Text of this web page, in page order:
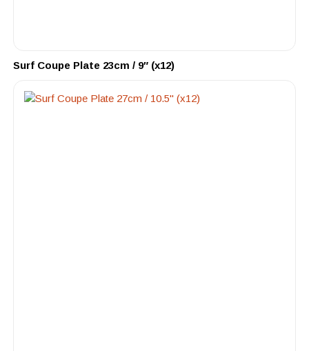
Surf Coupe Plate 23cm / 9″ (x12)